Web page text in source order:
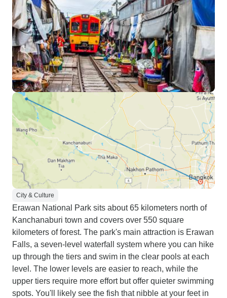
City & Culture
Erawan National Park sits about 65 kilometers north of
Kanchanaburi town and covers over 550 square
kilometers of forest. The park's main attraction is Erawan
Falls, a seven-level waterfall system where you can hike
up through the tiers and swim in the clear pools at each
level. The lower levels are easier to reach, while the
upper tiers require more effort but offer quieter swimming
spots. You'll likely see the fish that nibble at your feet in